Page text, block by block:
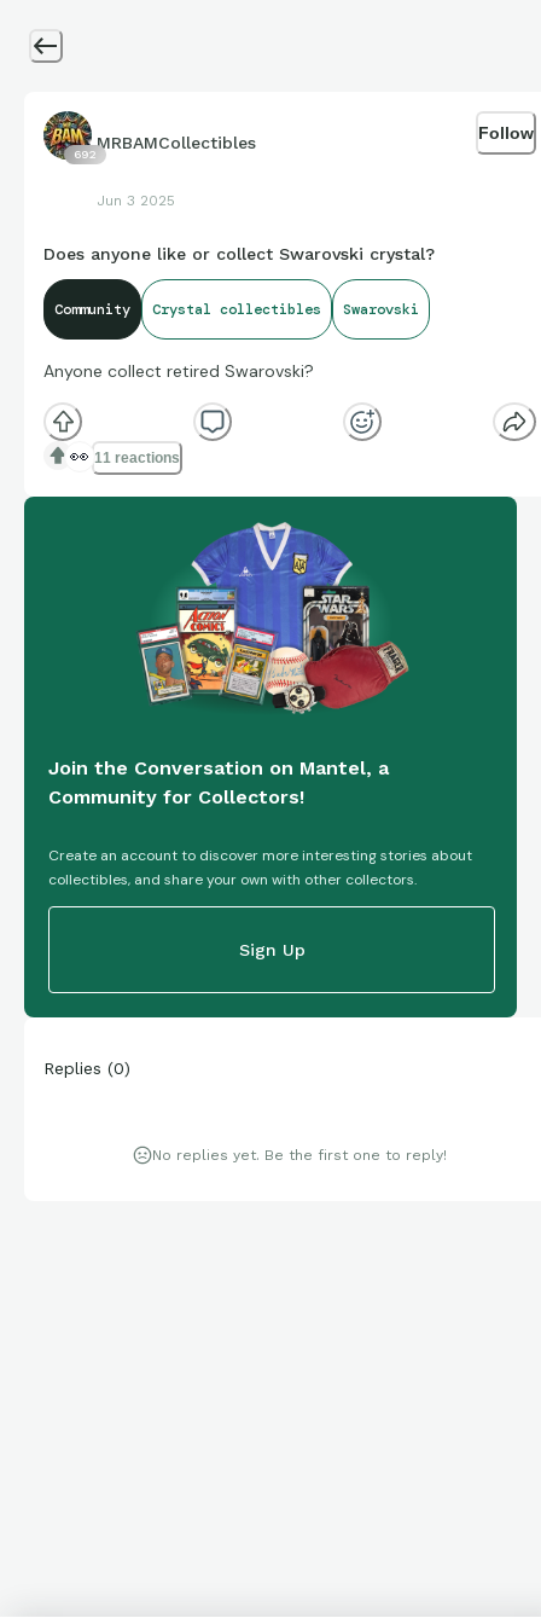
692
MRBAMCollectibles
Jun 3 2025
Follow
Does anyone like or collect Swarovski crystal?
Community Crystal collectibles Swarovski
Anyone collect retired Swarovski?
👀 11 reactions
Join the Conversation on Mantel, a
Community for Collectors!
Create an account to discover more interesting stories about
collectibles, and share your own with other collectors.
Sign Up
Replies (0)
No replies yet. Be the first one to reply!